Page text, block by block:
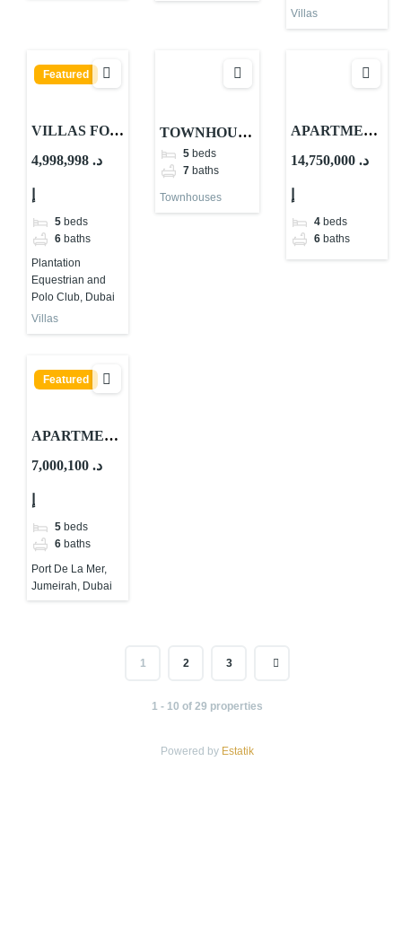
Villas
Featured
VILLAS FOR
SALE IN
MERAAS,
DUBAI
4,998,998 د.
5 beds
6 baths
Plantation
Equestrian and
Polo Club, Dubai
Villas
TOWNHOUS
ES FOR SALE
IN SUR LA
MER
5 beds
7 baths
Townhouses
APARTMEN
TS FOR
PDLM LE
PONT.
14,750,000 د.
4 beds
6 baths
Featured
APARTMEN
TS FOR
LA RIVE
7,000,100 د.
5 beds
6 baths
Port De La Mer,
Jumeirah, Dubai
1 2 3
1 - 10 of 29 properties
Powered by Estatik